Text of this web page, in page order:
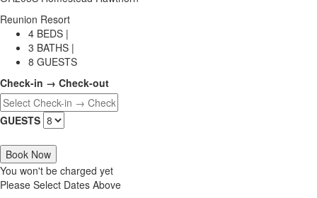
Reunion Resort
4 BEDS |
3 BATHS |
8 GUESTS
Check-in → Check-out
GUESTS
Book Now
You won't be charged yet
Please Select Dates Above